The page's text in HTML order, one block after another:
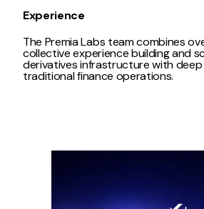
Experience
The Premia Labs team combines
collective experience building and
derivatives infrastructure with
traditional finance operations.